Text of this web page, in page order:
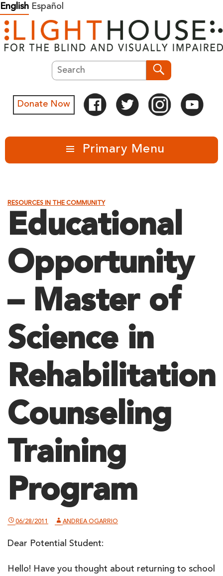
Skip
to
content
English Español
Search
Donate Now
Primary Menu
RESOURCES IN THE COMMUNITY
Educational
Opportunity
– Master of
Science in
Rehabilitation
Counseling
Training
Program
06/28/2011 ANDREA OGARRIO
Dear Potential Student:
Hello! Have you thought about returning to school